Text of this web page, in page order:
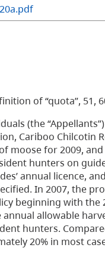
of “quota”,
(the
Cariboo Chilcotin
moose for 2009,
hunters on
annual licence,
In 2007, the
beginning with
allowable
hunters.
20% in most